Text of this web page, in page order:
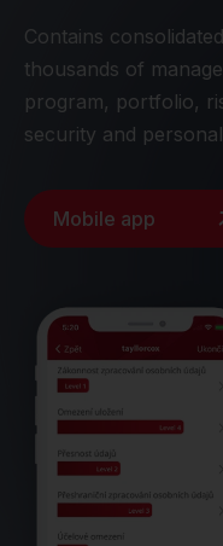
Contains
thousands of
program, portfolio,
security and
Mobile app